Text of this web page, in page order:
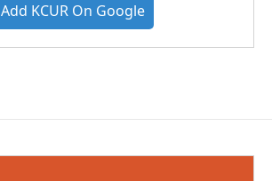
Add KCUR On Google